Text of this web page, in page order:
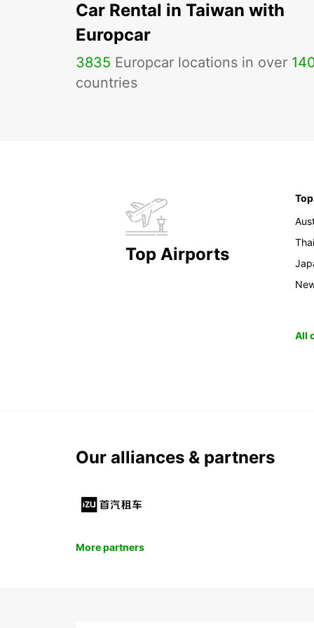
Car Rental in Taiwan with
Europcar
3835 Europcar locations in over
countries
Top Airports
All
Our alliances & partners
More partners